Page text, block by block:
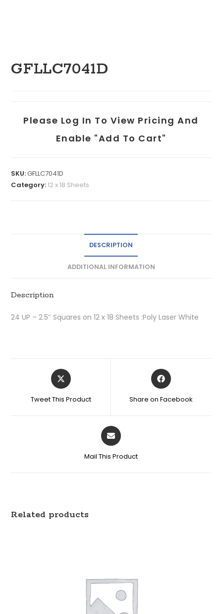
GFLLC7041D
Please Log In To View Pricing And
Enable "add To Cart"
SKU:GFLLC7041D
Category:12 x 18 Sheets
DESCRIPTION
ADDITIONAL INFORMATION
Description
24 UP – 2.5″ Squares on 12 x 18 Sheets :Poly Laser White
Tweet This Product Share on Facebook
Mail This Product
Related products